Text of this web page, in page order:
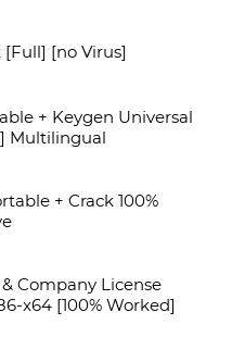
[Full] [no Virus]
+ Keygen Universal
Multilingual
+ Crack 100%
Company License
x64 [100% Worked]